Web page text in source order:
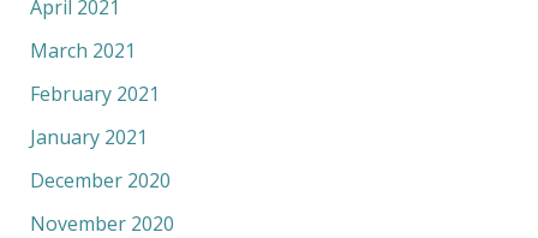
April 2021
March 2021
February 2021
January 2021
December 2020
November 2020